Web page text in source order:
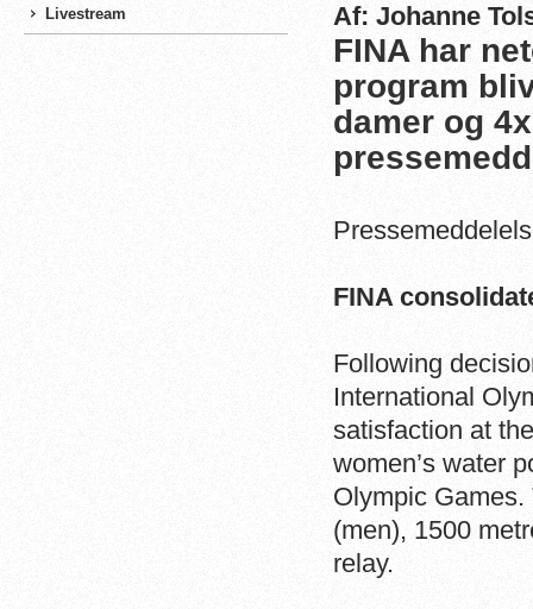
Livestream
Af: Johanne
FINA har
program
damer og
FINA
Following
International
satisfaction at
women’s water
Olympic
(men), 1500
relay.